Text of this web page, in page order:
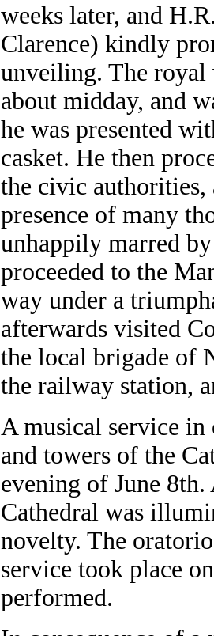
weeks later, and
Clarence) kindly
unveiling. The
about midday, and
he was presented
casket. He then
the civic authorities,
presence of many
unhappily marred
proceeded to the
way under a
afterwards visited
the local brigade of
the railway station,
A musical service
and towers of the
evening of June 8th.
Cathedral was
novelty. The
service took place
performed.